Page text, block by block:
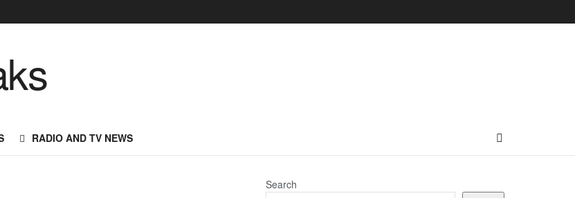
RADIO AND TV NEWS
Search